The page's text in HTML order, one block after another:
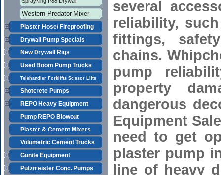
Western Predator Mixer
Plaster Hose/ Fireproofing
Drywall Pump Specials
New Drywall Rigs
Used Boom Pump Trucks
Telehandler Forklifts Scissor Lifts
Shotcrete Pumps
REPO Heavy Equipment
Pump REPO Blowout
Plaster & Cement Mixers
Volumetric Cement Trucks
Gunite Equipment
Putzmeister Conc. Pumps
several
reliability,
fittings,
chains.
pump
property
dangerous
Equipment
need to get
plaster pump
line of heavy